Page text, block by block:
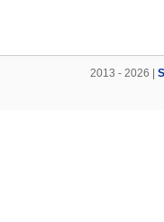
2013 - 2026 |